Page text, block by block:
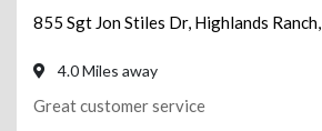
855 Sgt Jon Stiles Dr, Highlands Ranch,
4.0 Miles away
Great customer service